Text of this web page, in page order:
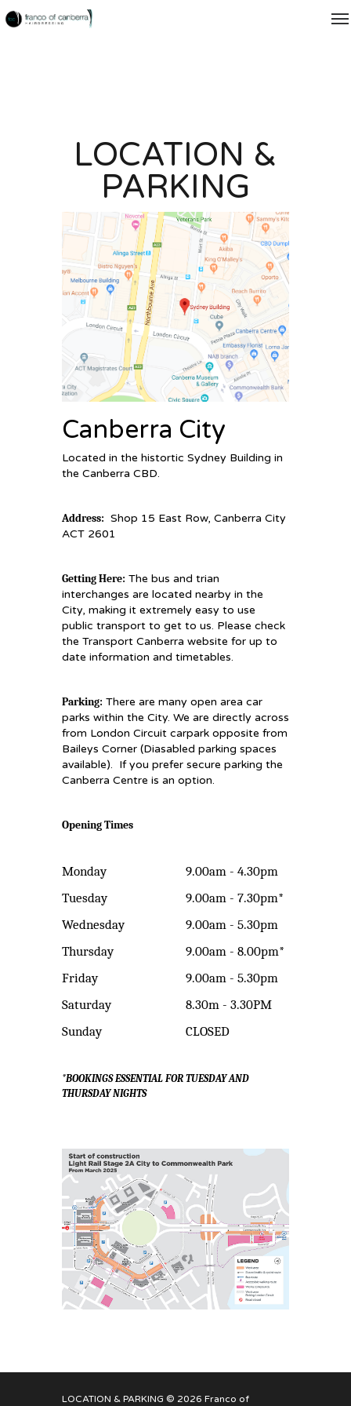
LOCATION &
PARKING
Canberra City
Located in the histortic Sydney Building in
the Canberra CBD.
Address: Shop 15 East Row, Canberra City
ACT 2601
Getting Here: The bus and trian
interchanges are located nearby in the
City, making it extremely easy to use
public transport to get to us. Please check
the Transport Canberra website for up to
date information and timetables.
Parking: There are many open area car
parks within the City. We are directly across
from London Circuit carpark opposite from
Baileys Corner (Diasabled parking spaces
available). If you prefer secure parking the
Canberra Centre is an option.
Opening Times
Monday
9.00am - 4.30pm
Tuesday
9.00am - 7.30pm*
Wednesday
9.00am - 5.30pm
Thursday
9.00am - 8.00pm*
Friday
9.00am - 5.30pm
Saturday
8.30m - 3.30PM
Sunday
CLOSED
*BOOKINGS ESSENTIAL FOR TUESDAY AND
THURSDAY NIGHTS
LOCATION & PARKING © 2026 Franco of